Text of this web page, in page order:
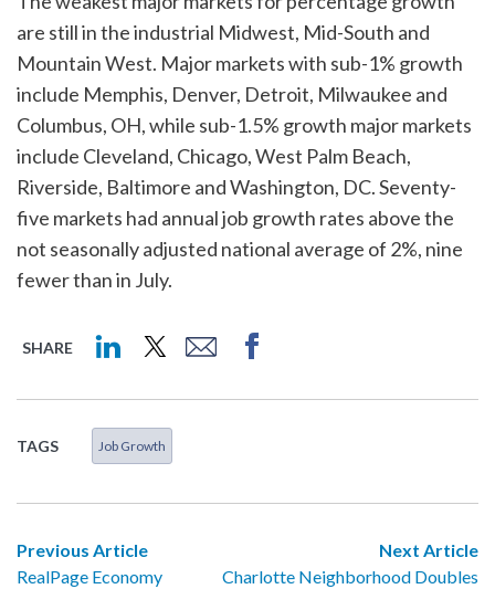
are still in the industrial Midwest, Mid-South and
Mountain West. Major markets with sub-1% growth
include Memphis, Denver, Detroit, Milwaukee and
Columbus, OH, while sub-1.5% growth major markets
include Cleveland, Chicago, West Palm Beach,
Riverside, Baltimore and Washington, DC. Seventy-
five markets had annual job growth rates above the
not seasonally adjusted national average of 2%, nine
fewer than in July.
SHARE
TAGS Job Growth
Previous Article
RealPage Economy
Next Article
Charlotte Neighborhood Doubles